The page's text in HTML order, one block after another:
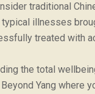
traditional
illnesses
treated with
the total
Yang where